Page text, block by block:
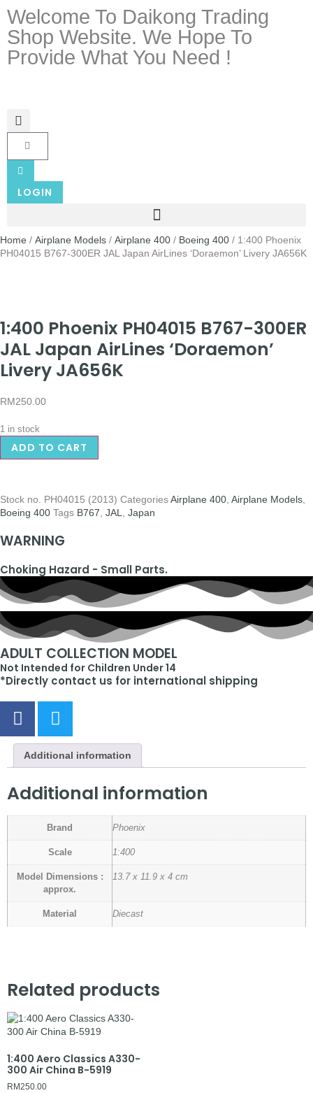
Welcome To Daikong Trading
Shop Website. We Hope To
Provide What You Need !
LOGIN
Home / Airplane Models / Airplane 400 / Boeing 400 / 1:400 Phoenix
PH04015 B767-300ER JAL Japan AirLines ‘Doraemon’ Livery JA656K
1:400 Phoenix PH04015 B767-300ER
JAL Japan AirLines ‘Doraemon’
Livery JA656K
RM250.00
1 in stock
ADD TO CART
Stock no. PH04015 (2013) CategoriesAirplane 400 Airplane Models
Boeing 400 Tags B767 JAL Japan
WARNING
Choking Hazard - Small Parts.
ADULT COLLECTION MODEL
Not Intended for Children Under 14
*Directly contact us for international shipping
Additional information
Additional information
Brand Phoenix
Scale 1:400
Model Dimensions :
approx.
13.7 x 11.9 x 4 cm
Material Diecast
Related products
1:400 Aero Classics A330-
300 Air China B-5919
RM250.00